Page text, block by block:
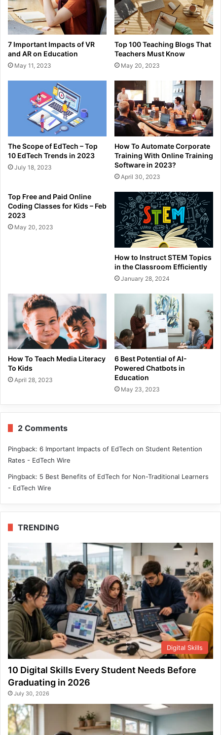
7 Important Impacts of VR
and AR on Education
May 11, 2023
Top 100 Teaching Blogs That
Teachers Must Know
May 20, 2023
The Scope of EdTech – Top
10 EdTech Trends in 2023
July 18, 2023
How To Automate Corporate
Training With Online Training
Software in 2023?
April 30, 2023
Top Free and Paid Online
Coding Classes for Kids – Feb
2023
May 20, 2023
How to Instruct STEM Topics
in the Classroom Efficiently
January 28, 2024
How To Teach Media Literacy
To Kids
April 28, 2023
6 Best Potential of AI-
Powered Chatbots in
Education
May 23, 2023
2 Comments
Pingback: 6 Important Impacts of EdTech on Student Retention
Rates - EdTech Wire
Pingback: 5 Best Benefits of EdTech for Non-Traditional Learners
- EdTech Wire
TRENDING
Digital Skills
10 Digital Skills Every Student Needs Before
Graduating in 2026
July 30, 2026